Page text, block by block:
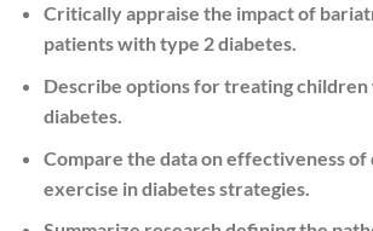
Critically appraise the impact of
patients with type 2 diabetes.
Describe options for treating
diabetes.
Compare the data on effectiveness of
exercise in diabetes strategies.